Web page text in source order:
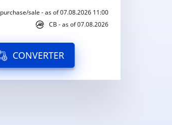
purchase/sale - as of 07.08.2026 11:00
CB - as of 07.08.2026
CONVERTER